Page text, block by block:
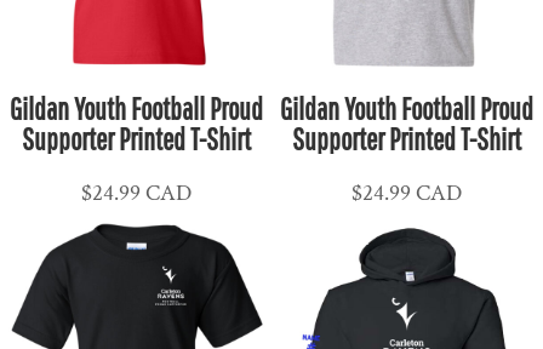
Gildan Youth Football Proud
Supporter Printed T-Shirt
$24.99CAD
Gildan Youth Football Proud
Supporter Printed T-Shirt
$24.99 CAD